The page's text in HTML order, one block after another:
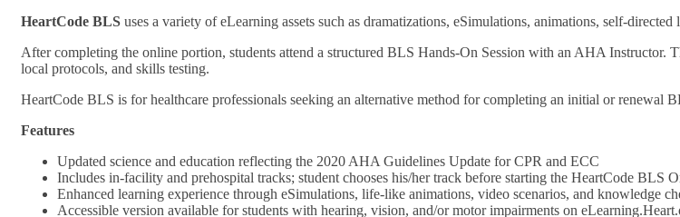
HeartCode BLS uses a variety of eLearning assets such as dramatizations, eSimulations, animations, self-
After completing the online portion, students attend a structured BLS Hands-On Session with an AHA Instructor.
local protocols, and skills testing.
HeartCode BLS is for healthcare professionals seeking an alternative method for completing an initial or renewal
Features
Updated science and education reflecting the 2020 AHA Guidelines Update for CPR and ECC
Includes in-facility and prehospital tracks; student chooses his/her track before starting the HeartCode BLS
Enhanced learning experience through eSimulations, life-like animations, video scenarios, and knowledge
Accessible version available for students with hearing, vision, and/or motor impairments on